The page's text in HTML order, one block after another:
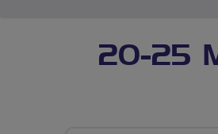
20-25